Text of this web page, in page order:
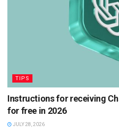
TIPS
Instructions for receiving
for free in 2026
JULY 28, 2026